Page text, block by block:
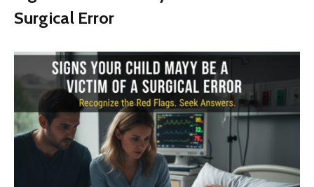
Surgical Error